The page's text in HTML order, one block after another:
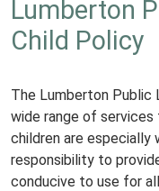
Lumberton
Child Policy
The Lumberton
wide range of services
children are especially
responsibility to
conducive to use for